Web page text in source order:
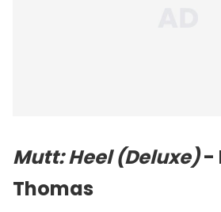
Mutt: Heel (Deluxe)-
Thomas